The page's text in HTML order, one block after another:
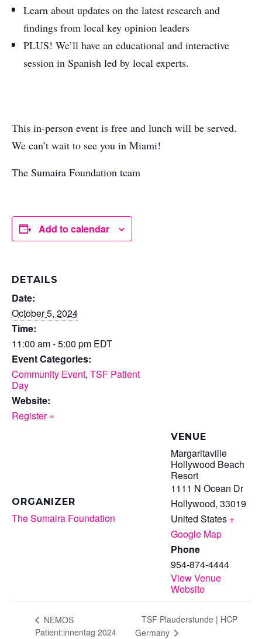
Learn about updates on the latest research and
findings from local key opinion leaders
PLUS! We’ll have an educational and interactive
session in Spanish led by local experts.
This in-person event is free and lunch will be served.
We can’t wait to see you in Miami!
The Sumaira Foundation team
Add to calendar
DETAILS
Date:
October 5, 2024
Time:
11:00 am - 5:00 pm EDT
Event Categories:
Community Event, TSF Patient
Day
Website:
Register »
ORGANIZER
The Sumaira Foundation
VENUE
Margaritaville
Hollywood Beach
Resort
1111 N Ocean Dr
Hollywood, 33019
United States +
Google Map
Phone
954-874-4444
View Venue
Website
NEMOS
Patient:innentag 2024
TSF Plauderstunde | HCP
Germany